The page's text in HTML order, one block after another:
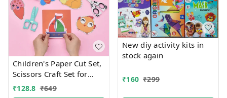
Children's Paper Cut Set,
Scissors Craft Set for
Children, DIY Scissors
Skills for Children, Early
₹128.8 ₹649
New diy activity kits in
stock again
₹160 ₹299